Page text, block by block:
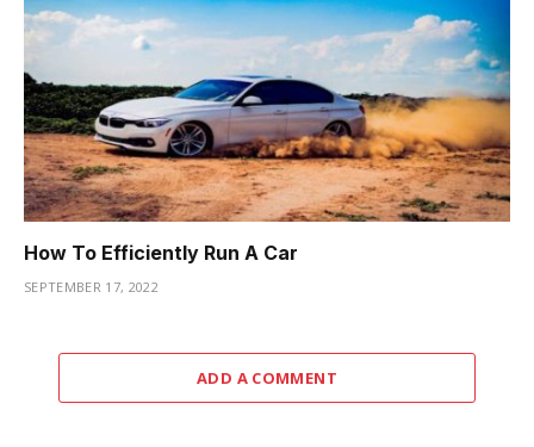
How To Efficiently Run A Car
SEPTEMBER 17, 2022
ADD A COMMENT